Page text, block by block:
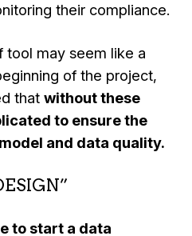
their compliance.
tool may seem like a
of the project,
thatwithout these
to ensure the
and data quality.
to start a data